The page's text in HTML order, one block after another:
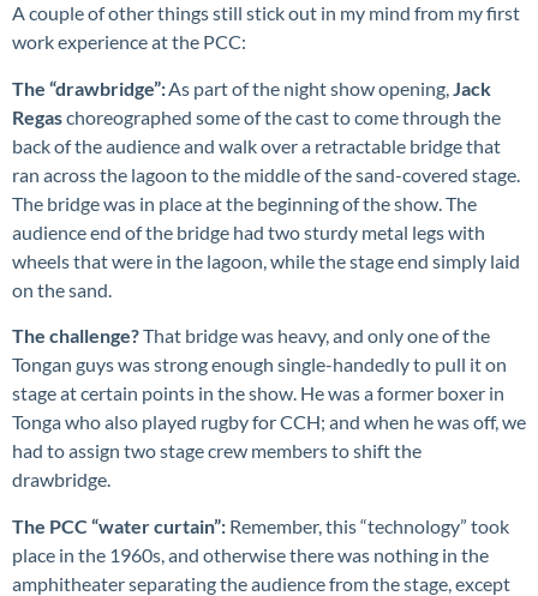
A couple of other things still stick out in my mind from my first
work experience at the PCC:
The “drawbridge”:As part of the night show opening,Jack
Regaschoreographed some of the cast to come through the
back of the audience and walk over a retractable bridge that
ran across the lagoon to the middle of the sand-covered stage.
The bridge was in place at the beginning of the show. The
audience end of the bridge had two sturdy metal legs with
wheels that were in the lagoon, while the stage end simply laid
on the sand.
The challenge?That bridge was heavy, and only one of the
Tongan guys was strong enough single-handedly to pull it on
stage at certain points in the show. He was a former boxer in
Tonga who also played rugby for CCH; and when he was off, we
had to assign two stage crew members to shift the
drawbridge.
The PCC “water curtain”: Remember, this “technology” took
place in the 1960s, and otherwise there was nothing in the
amphitheater separating the audience from the stage, except